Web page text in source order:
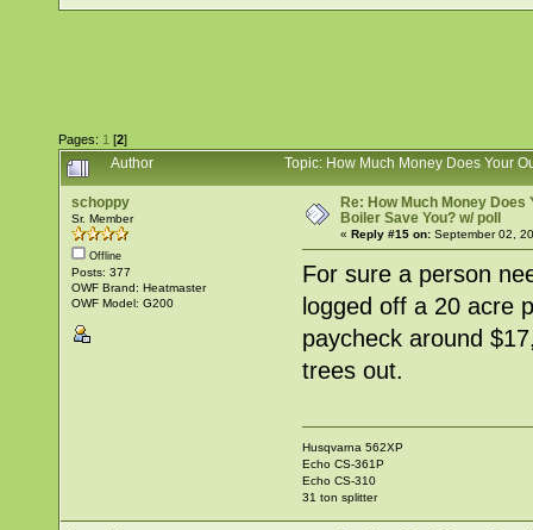
Pages: 1 [2]
Author
Topic: How Much Money Does Your
schoppy
Sr. Member
Offline
Posts: 377
OWF Brand: Heatmaster
OWF Model: G200
Re: How Much Money Does
Boiler Save You? w/ poll
« Reply #15 on: September 02,
For sure a person
logged off a 20 acre
paycheck around
trees out.
Husqvarna 562XP
Echo CS-361P
Echo CS-310
31 ton splitter